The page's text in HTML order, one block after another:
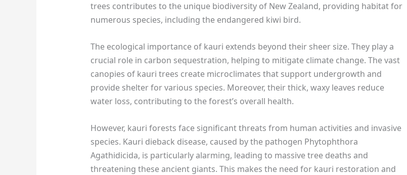
trees contributes to the unique biodiversity of New Zealand, providing habitat for
numerous species, including the endangered kiwi bird.
The ecological importance of kauri extends beyond their sheer size. They play a
crucial role in carbon sequestration, helping to mitigate climate change. The vast
canopies of kauri trees create microclimates that support undergrowth and
provide shelter for various species. Moreover, their thick, waxy leaves reduce
water loss, contributing to the forest’s overall health.
However, kauri forests face significant threats from human activities and invasive
species. Kauri dieback disease, caused by the pathogen Phytophthora
Agathidicida, is particularly alarming, leading to massive tree deaths and
threatening these ancient giants. This makes the need for kauri restoration and